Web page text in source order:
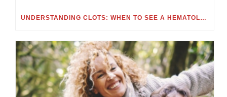
UNDERSTANDING CLOTS: WHEN TO SEE A HEMATOLOGIST FOR BLOOD CLOTS